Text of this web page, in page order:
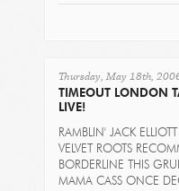
Thursday, May 18th,
TIMEOUT LONDON
LIVE!
RAMBLIN' JACK
VELVET ROOTS
BORDERLINE THIS
MAMA CASS ONCE